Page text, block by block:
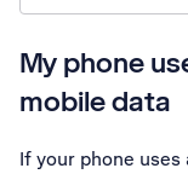
My phone
mobile data
If your phone